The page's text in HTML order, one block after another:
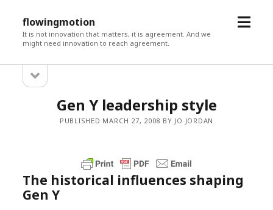
flowingmotion
It is not innovation that matters, it is agreement. And we
might need innovation to reach agreement.
open
Sidebarsidebar
Gen Y leadership style
PUBLISHED MARCH 27, 2008 BY JO JORDAN
The historical influences shaping
Gen Y